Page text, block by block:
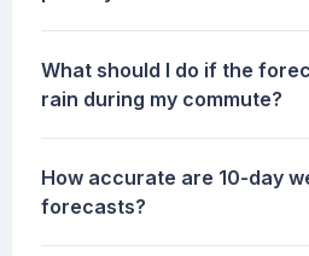
What should I do if the
rain during my commute?
How accurate are 10-day
forecasts?